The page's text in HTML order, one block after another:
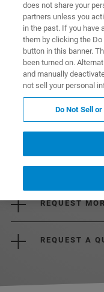
DOWNLOAD
REQUEST
REQUEST A
does not share your
partners unless you
in the past. If you have
them by clicking the
button in this banner.
been turned on.
and manually
not sell your personal
Do Not Sell